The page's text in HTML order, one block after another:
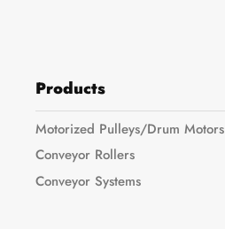
Products
Motorized Pulleys/Drum Motors
Conveyor Rollers
Conveyor Systems